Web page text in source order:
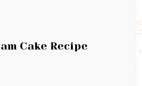
Cake Recipe